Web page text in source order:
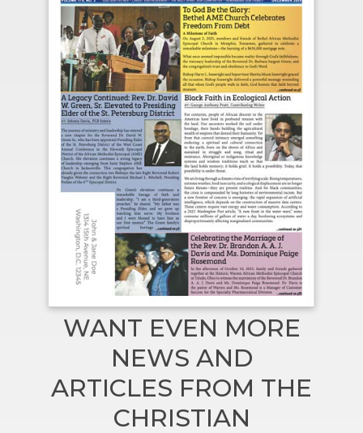
WANT EVEN MORE
NEWS AND
ARTICLES FROM THE
CHRISTIAN